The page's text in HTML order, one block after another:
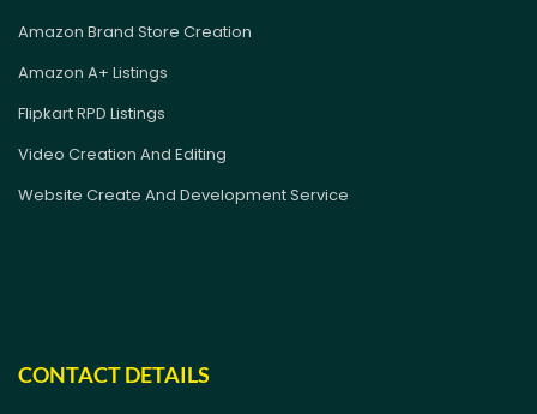
Amazon Brand Store Creation
Amazon A+ Listings
Flipkart RPD Listings
Video Creation And Editing
Website Create And Development Service
CONTACT DETAILS